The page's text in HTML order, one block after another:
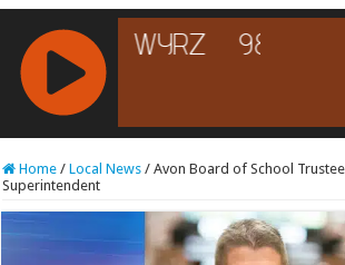
RCAST.NET
Home / Local News / Avon Board of School
Superintendent